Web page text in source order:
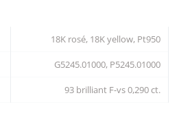
18K rosé, 18K yellow, Pt950
G5245.01000, P5245.01000
93 brilliant F-vs 0,290 ct.